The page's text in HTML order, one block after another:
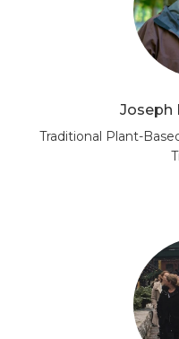
Joseph
Traditional Plant-